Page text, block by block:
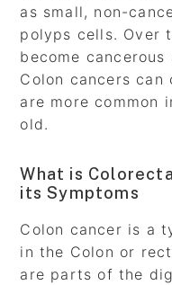
as small, non-
polyps cells. Over
become
Colon cancers
are more common
old.
What is
its Symptoms
Colon cancer is a
in the Colon or
are parts of the